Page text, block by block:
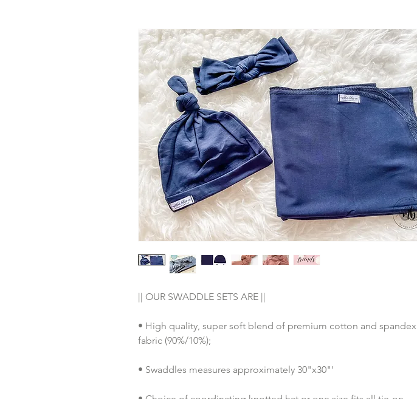
|| OUR SWADDLE SETS ARE ||
• High quality, super soft blend of premium cotton and spandex
fabric (90%/10%);
• Swaddles measures approximately 30"x30"'